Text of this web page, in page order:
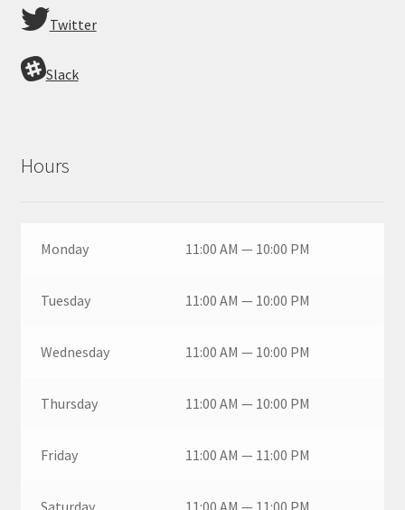
Twitter
Slack
Hours
Monday 11:00 AM — 10:00 PM
Tuesday 11:00 AM — 10:00 PM
Wednesday 11:00 AM — 10:00 PM
Thursday 11:00 AM — 10:00 PM
Friday 11:00 AM — 11:00 PM